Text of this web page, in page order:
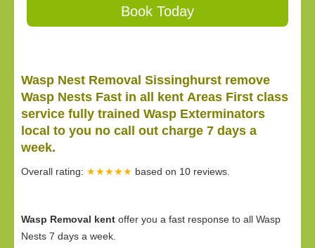
Book Today
Wasp Nest Removal Sissinghurst remove
Wasp Nests Fast in all kent Areas First class
service fully trained Wasp Exterminators
local to you no call out charge 7 days a
week.
Overall rating: ★★★★★ based on 10 reviews.
Wasp Removal kent offer you a fast response to all Wasp
Nests 7 days a week.